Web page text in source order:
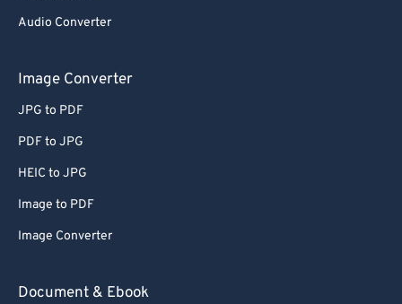
Audio Converter
Image Converter
JPG to PDF
PDF to JPG
HEIC to JPG
Image to PDF
Image Converter
Document & Ebook